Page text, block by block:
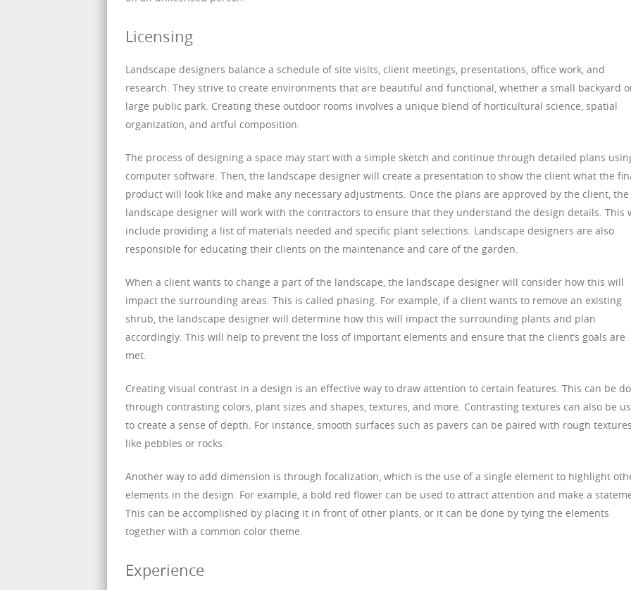
Licensing
Landscape designers balance a schedule of site visits, client meetings, presentations, office work, and
research. They strive to create environments that are beautiful and functional, whether a small backyard
large public park. Creating these outdoor rooms involves a unique blend of horticultural science, spatial
organization, and artful composition.
The process of designing a space may start with a simple sketch and continue through detailed plans
computer software. Then, the landscape designer will create a presentation to show the client what the
product will look like and make any necessary adjustments. Once the plans are approved by the client, the
landscape designer will work with the contractors to ensure that they understand the design details. This
include providing a list of materials needed and specific plant selections. Landscape designers are also
responsible for educating their clients on the maintenance and care of the garden.
When a client wants to change a part of the landscape, the landscape designer will consider how this will
impact the surrounding areas. This is called phasing. For example, if a client wants to remove an existing
shrub, the landscape designer will determine how this will impact the surrounding plants and plan
accordingly. This will help to prevent the loss of important elements and ensure that the client’s goals are
met.
Creating visual contrast in a design is an effective way to draw attention to certain features. This can be
through contrasting colors, plant sizes and shapes, textures, and more. Contrasting textures can also be
to create a sense of depth. For instance, smooth surfaces such as pavers can be paired with rough textures
like pebbles or rocks.
Another way to add dimension is through focalization, which is the use of a single element to highlight
elements in the design. For example, a bold red flower can be used to attract attention and make a
This can be accomplished by placing it in front of other plants, or it can be done by tying the elements
together with a common color theme.
Experience